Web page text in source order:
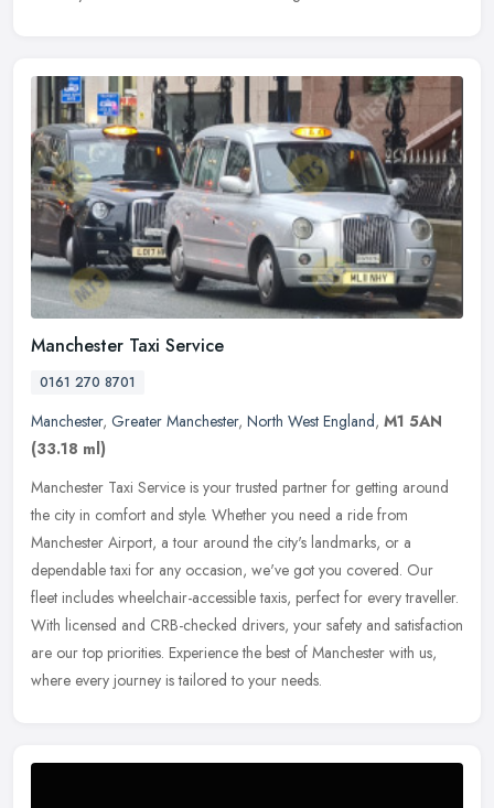
Manchester Taxi Service
0161 270 8701
Manchester, Greater Manchester, North West England, M1 5AN
(33.18 ml)
Manchester Taxi Service is your trusted partner for getting around
the city in comfort and style. Whether you need a ride from
Manchester Airport, a tour around the city's landmarks, or a
dependable taxi for any occasion, we've got you covered. Our
fleet includes wheelchair-accessible taxis, perfect for every traveller.
With licensed and CRB-checked drivers, your safety and satisfaction
are our top priorities. Experience the best of Manchester with us,
where every journey is tailored to your needs.